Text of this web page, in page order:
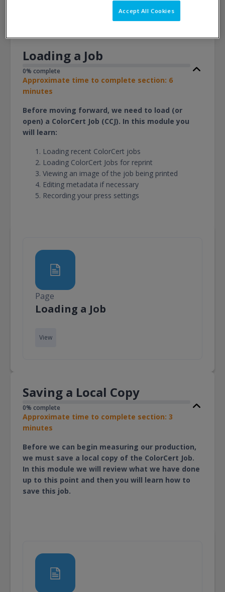
Loading a Job
0% complete
Approximate time to complete section: 6
minutes
Before moving forward, we need to load (or
open) a ColorCert Job (CCJ). In this module you
will learn:
Loading recent ColorCert jobs
Loading ColorCert Jobs for reprint
Viewing an image of the job being printed
Editing metadata if necessary
Recording your press settings
Page
Loading a JobPage
View
Saving a Local Copy
0% complete
Approximate time to complete section: 3
minutes
Before we can begin measuring our production,
we must save a local copy of the ColorCert Job.
In this module we will review what we have done
up to this point and then you will learn how to
save this job.
Accept All Cookies